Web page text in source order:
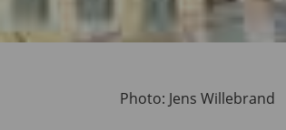
Photo: Jens Willebrand